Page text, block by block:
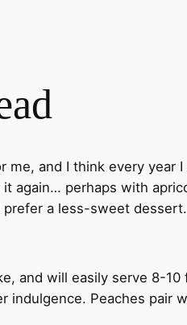
me, and I think every
again… perhaps with
prefer a less-sweet dessert.
and will easily serve 8-
indulgence. Peaches pair